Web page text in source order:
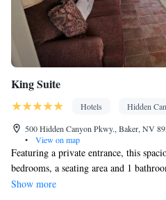
King Suite
Hotels
Hidden
500 Hidden Canyon Pkwy., Baker, NV
•
View on map
Featuring a private entrance, this
bedrooms, a seating area and 1
Meals can be prepared in the well-
Show more